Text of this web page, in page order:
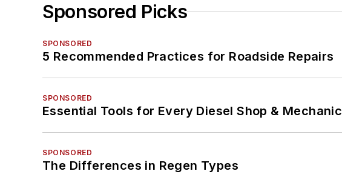
Sponsored Picks
SPONSORED
5 Recommended Practices for Roadside Repairs
SPONSORED
Essential Tools for Every Diesel Shop & Mechanic
SPONSORED
The Differences in Regen Types